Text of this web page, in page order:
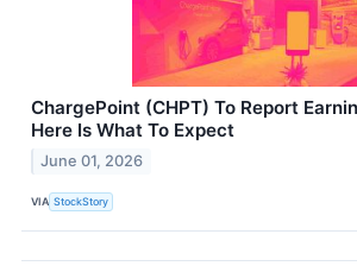
ChargePoint (CHPT) To Report
Here Is What To Expect
June 01, 2026
VIA StockStory